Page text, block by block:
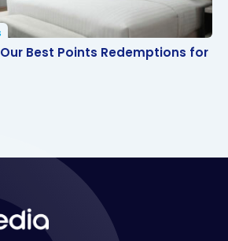
Best Points Redemptions for
Best Points Redemptions for